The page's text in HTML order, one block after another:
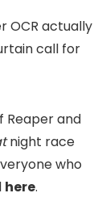
OCR actually
call for
Reaper and
night race
who
here.